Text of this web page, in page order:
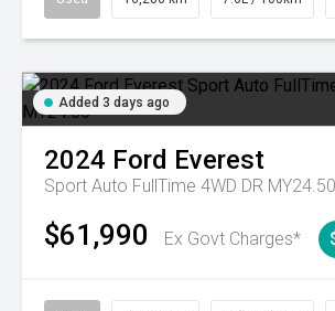
Added 3 days ago
2024 Ford Everest
Sport Auto FullTime 4WD DR MY24.50
$61,990 Ex Govt Charges*